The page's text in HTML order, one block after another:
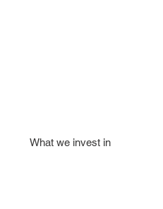
What we invest in